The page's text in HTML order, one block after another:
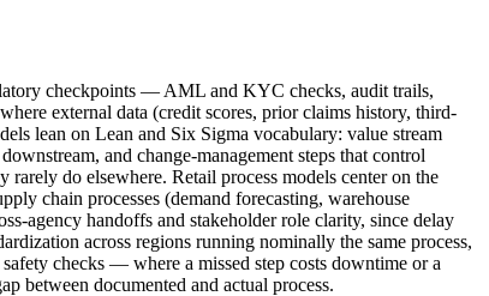
checkpoints — AML and KYC checks, audit trails,
external data (credit scores, prior claims history, third-
lean on Lean and Six Sigma vocabulary: value stream
and change-management steps that control
do elsewhere. Retail process models center on the
chain processes (demand forecasting, warehouse
agency handoffs and stakeholder role clarity, since delay
across regions running nominally the same process,
checks — where a missed step costs downtime or a
between documented and actual process.